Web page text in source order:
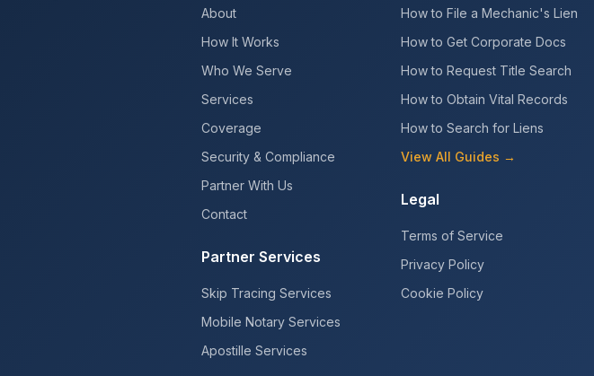
About
How It Works
Who We Serve
Services
Coverage
Security & Compliance
Partner With Us
Contact
Partner Services
Skip Tracing Services
Mobile Notary Services
Apostille Services
How to File a Mechanic's Lien
How to Get Corporate Docs
How to Request Title Search
How to Obtain Vital Records
How to Search for Liens
View All Guides →
Legal
Terms of Service
Privacy Policy
Cookie Policy